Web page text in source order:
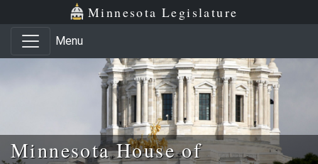
Skip to main content
Skip to office menu Minnesota Legislature
Menu
Minnesota House of